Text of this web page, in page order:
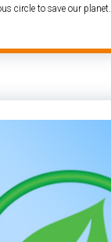
circle to save our planet.